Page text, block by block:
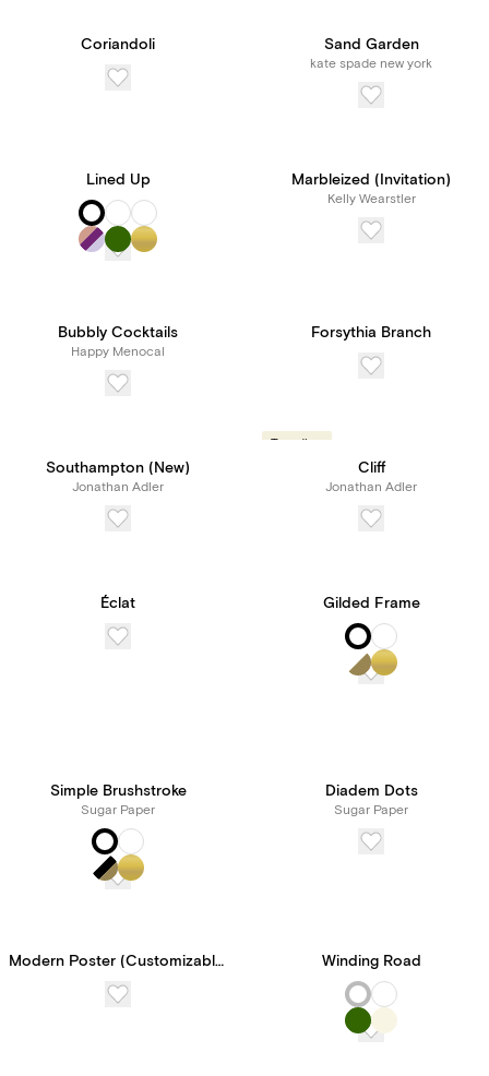
Coriandoli Sand Garden
kate spade new york
Lined Up Marbleized (Invitation)
Kelly Wearstler
Bubbly Cocktails
Happy Menocal
Forsythia Branch
Southampton (New)
Jonathan Adler
Trending
Cliff
Jonathan Adler
Éclat Gilded Frame
New! Subscribe to
Paperless Pro for
features and tools, all for
one transparent price.
Simple Brushstroke
Sugar Paper
Diadem Dots
Sugar Paper
Modern Poster (Customizable Template) Winding Road